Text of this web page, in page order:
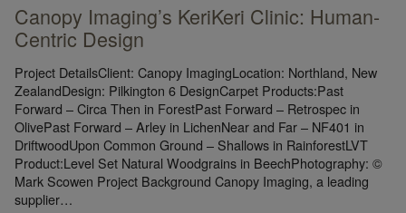
Canopy Imaging’s KeriKeri Clinic: Human-
Centric Design
Project DetailsClient: Canopy ImagingLocation: Northland, New
ZealandDesign: Pilkington 6 DesignCarpet Products:Past
Forward – Circa Then in ForestPast Forward – Retrospec in
OlivePast Forward – Arley in LichenNear and Far – NF401 in
DriftwoodUpon Common Ground – Shallows in RainforestLVT
Product:Level Set Natural Woodgrains in BeechPhotography: ©
Mark Scowen Project Background Canopy Imaging, a leading
supplier…